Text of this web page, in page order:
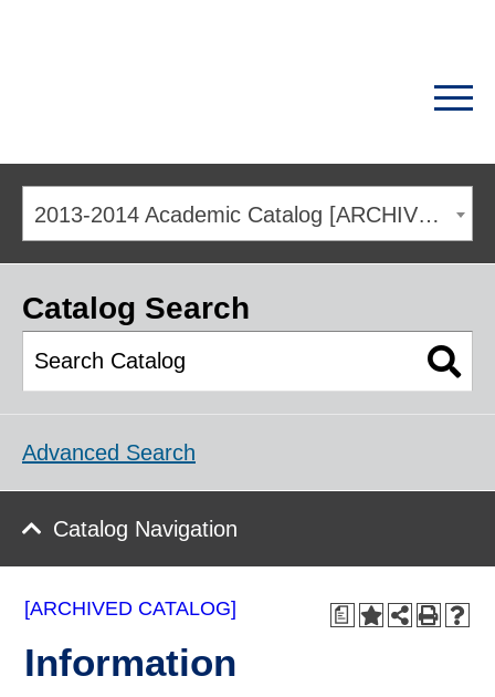
2013-2014 Academic Catalog [ARCHIVED CATALOG]
Catalog Search
Advanced Search
Catalog Navigation
a
[ARCHIVED CATALOG]
Information